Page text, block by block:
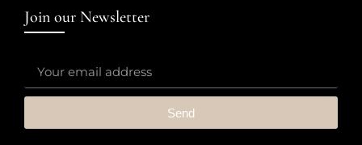
Join our Newsletter
Send